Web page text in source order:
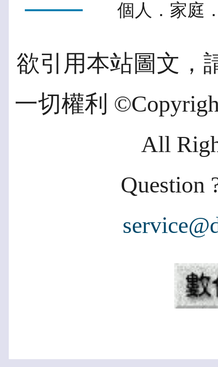
個人．家庭
欲引用本站圖文，
一切權利
All
Question